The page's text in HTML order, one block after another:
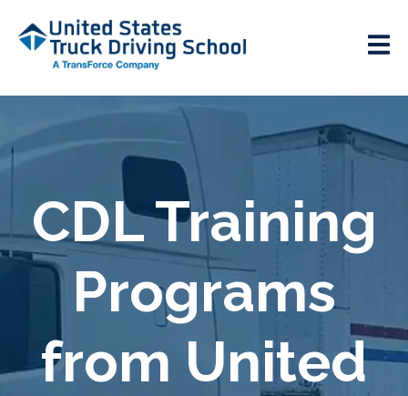
CDL Training
Programs
from United